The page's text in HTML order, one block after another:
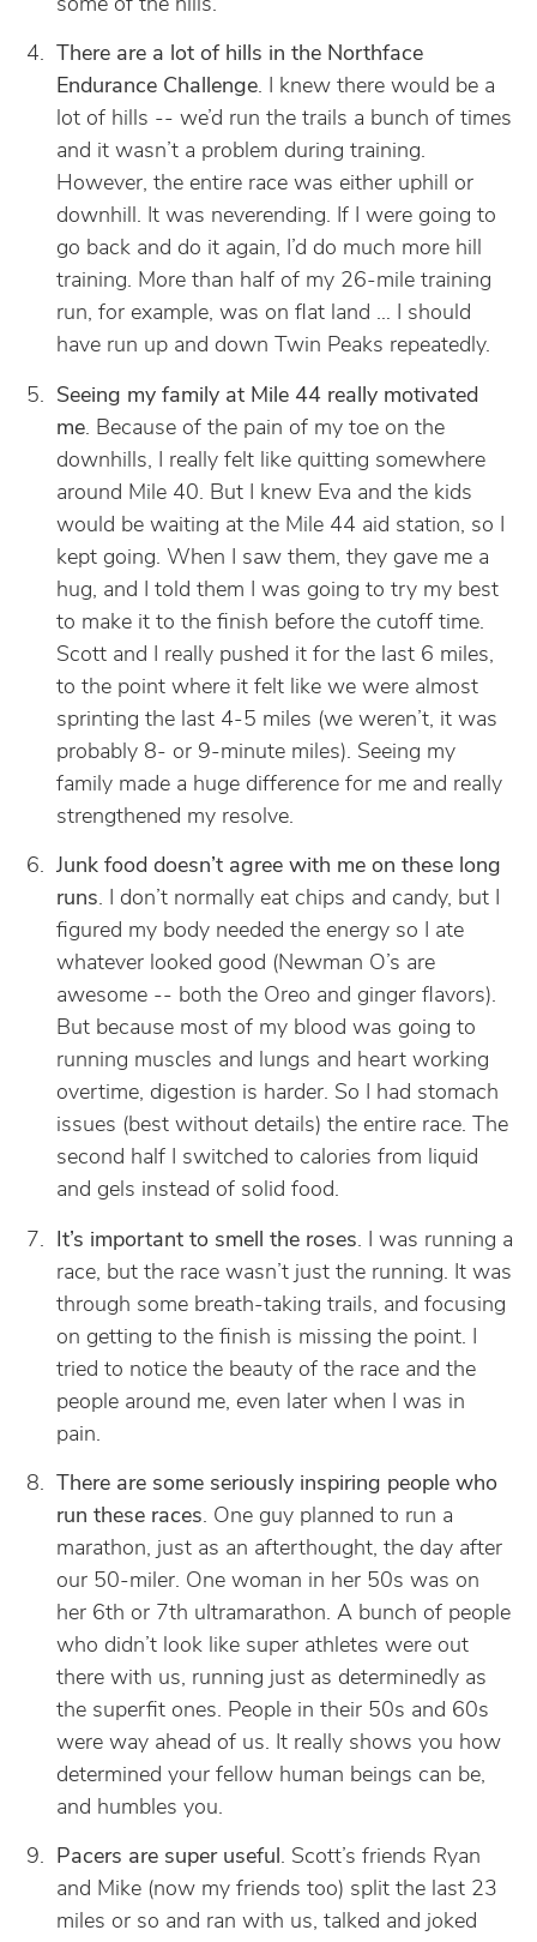
some of the hills.
There are a lot of hills in the Northface
Endurance Challenge. I knew there would be a
lot of hills -- we’d run the trails a bunch of times
and it wasn’t a problem during training.
However, the entire race was either uphill or
downhill. It was neverending. If I were going to
go back and do it again, I’d do much more hill
training. More than half of my 26-mile training
run, for example, was on flat land … I should
have run up and down Twin Peaks repeatedly.
Seeing my family at Mile 44 really motivated
me. Because of the pain of my toe on the
downhills, I really felt like quitting somewhere
around Mile 40. But I knew Eva and the kids
would be waiting at the Mile 44 aid station, so I
kept going. When I saw them, they gave me a
hug, and I told them I was going to try my best
to make it to the finish before the cutoff time.
Scott and I really pushed it for the last 6 miles,
to the point where it felt like we were almost
sprinting the last 4-5 miles (we weren’t, it was
probably 8- or 9-minute miles). Seeing my
family made a huge difference for me and really
strengthened my resolve.
Junk food doesn’t agree with me on these long
runs. I don’t normally eat chips and candy, but I
figured my body needed the energy so I ate
whatever looked good (Newman O’s are
awesome -- both the Oreo and ginger flavors).
But because most of my blood was going to
running muscles and lungs and heart working
overtime, digestion is harder. So I had stomach
issues (best without details) the entire race. The
second half I switched to calories from liquid
and gels instead of solid food.
It’s important to smell the roses. I was running a
race, but the race wasn’t just the running. It was
through some breath-taking trails, and focusing
on getting to the finish is missing the point. I
tried to notice the beauty of the race and the
people around me, even later when I was in
pain.
There are some seriously inspiring people who
run these races. One guy planned to run a
marathon, just as an afterthought, the day after
our 50-miler. One woman in her 50s was on
her 6th or 7th ultramarathon. A bunch of people
who didn’t look like super athletes were out
there with us, running just as determinedly as
the superfit ones. People in their 50s and 60s
were way ahead of us. It really shows you how
determined your fellow human beings can be,
and humbles you.
Pacers are super useful. Scott’s friends Ryan
and Mike (now my friends too) split the last 23
miles or so and ran with us, talked and joked